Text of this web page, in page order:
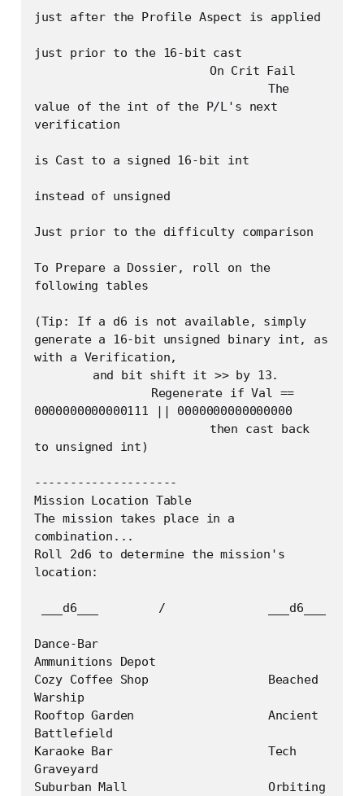
just after the Profile Aspect is applied
just prior to the 16-bit cast
value of the int of the P/L's next
verification
is Cast to a signed 16-bit int
instead of unsigned
Just prior to the difficulty comparison
To Prepare a Dossier, roll on the
following tables
(Tip: If a d6 is not available, simply
generate a 16-bit unsigned binary int, as
with a Verification,
0000000000000111 || 0000000000000000
to unsigned int)
--------------------
Mission Location Table
The mission takes place in a
combination...
Roll 2d6 to determine the mission's
location:
Dance-Bar
Ammunitions Depot
Cozy Coffee Shop		Beached
Warship
Rooftop Garden			Ancient
Battlefield
Karaoke Bar			Tech
Graveyard
Suburban Mall			Orbiting